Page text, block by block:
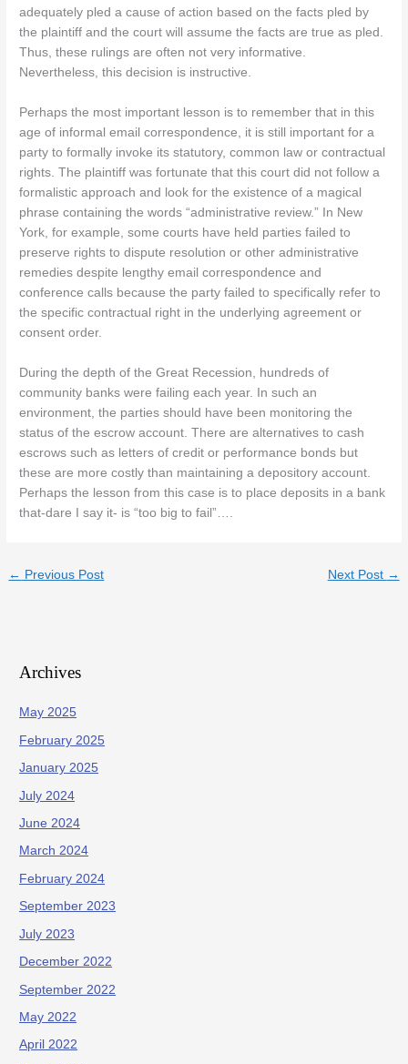
adequately pled a cause of action based on the facts pled by
the plaintiff and the court will assume the facts are true as pled.
Thus, these rulings are often not very informative.
Nevertheless, this decision is instructive.
Perhaps the most important lesson is to remember that in this
age of informal email correspondence, it is still important for a
party to formally invoke its statutory, common law or contractual
rights. The plaintiff was fortunate that this court did not follow a
formalistic approach and look for the existence of a magical
phrase containing the words “administrative review.” In New
York, for example, some courts have held parties failed to
preserve rights to dispute resolution or other administrative
remedies despite lengthy email correspondence and
conference calls because the party failed to specifically refer to
the specific contractual right in the underlying agreement or
consent order.
During the depth of the Great Recession, hundreds of
community banks were failing each year. In such an
environment, the parties should have been monitoring the
status of the escrow account. There are alternatives to cash
escrows such as letters of credit or performance bonds but
these are more costly than maintaining a depository account.
Perhaps the lesson from this case is to place deposits in a bank
that-dare I say it- is “too big to fail”….
← Previous Post Next Post →
Archives
May 2025
February 2025
January 2025
July 2024
June 2024
March 2024
February 2024
September 2023
July 2023
December 2022
September 2022
May 2022
April 2022